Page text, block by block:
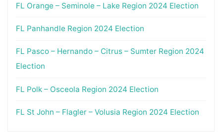
FL Orange – Seminole – Lake Region 2024 Election
FL Panhandle Region 2024 Election
FL Pasco – Hernando – Citrus – Sumter Region 2024
Election
FL Polk – Osceola Region 2024 Election
FL St John – Flagler – Volusia Region 2024 Election